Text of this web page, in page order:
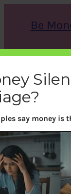
Be
r
c
h
say money is